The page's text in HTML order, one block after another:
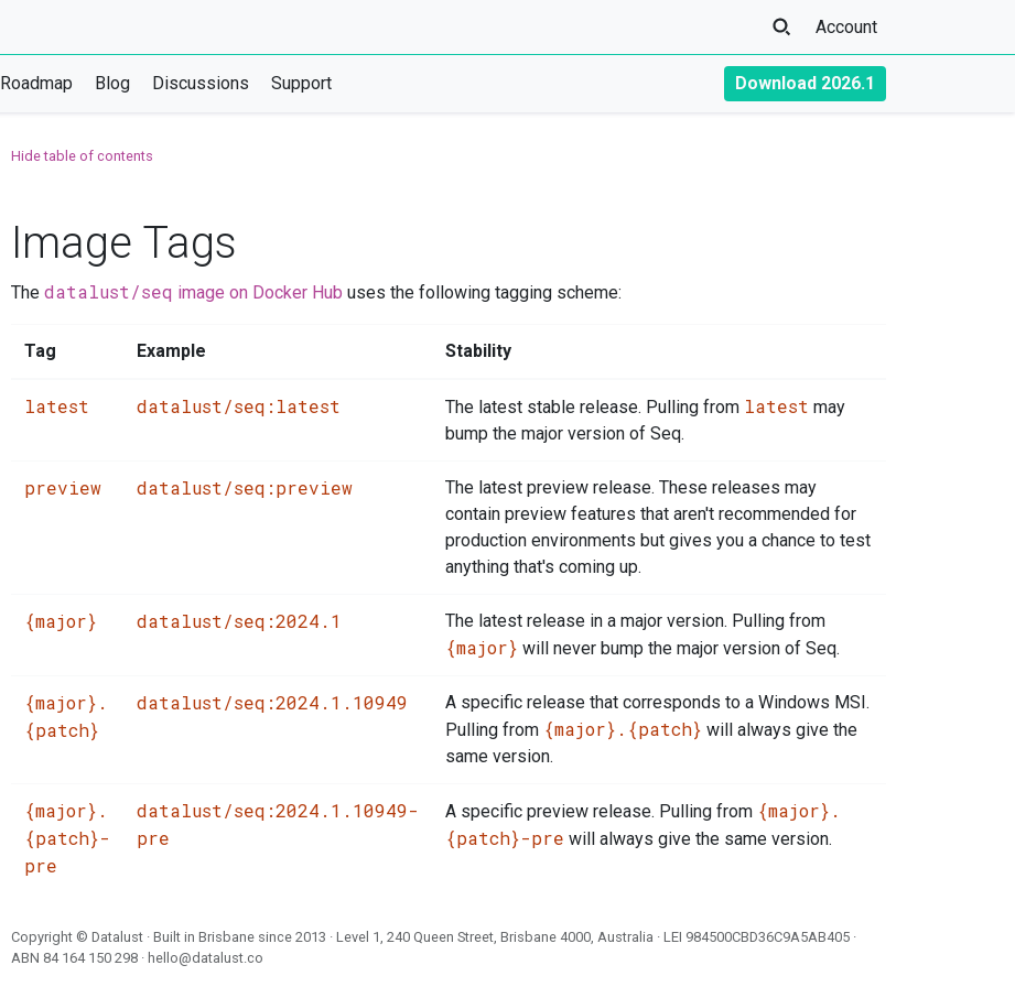
Account
Roadmap Blog Discussions Support Download 2026.1
Hide table of contents
Image Tags
The datalust/seq image on Docker Hub uses the following tagging scheme:
Tag Example Stability
latest datalust/seq:latest The latest stable release. Pulling from latest may
bump the major version of Seq.
preview datalust/seq:preview
The latest preview release. These releases may
contain preview features that aren't recommended for
production environments but gives you a chance to test
anything that's coming up.
{major} datalust/seq:2024.1 The latest release in a major version. Pulling from
{major} will never bump the major version of Seq.
{major}.
{patch}
datalust/seq:2024.1.10949
A specific release that corresponds to a Windows MSI.
Pulling from {major}.{patch} will always give the
same version.
{major}.
{patch}-
pre
datalust/seq:2024.1.10949-
pre
A specific preview release. Pulling from {major}.
{patch}-pre will always give the same version.
Copyright © Datalust · Built in Brisbane since 2013 · Level 1, 240 Queen Street, Brisbane 4000, Australia · LEI 984500CBD36C9A5AB405 ·
ABN 84 164 150 298 · hello@datalust.co